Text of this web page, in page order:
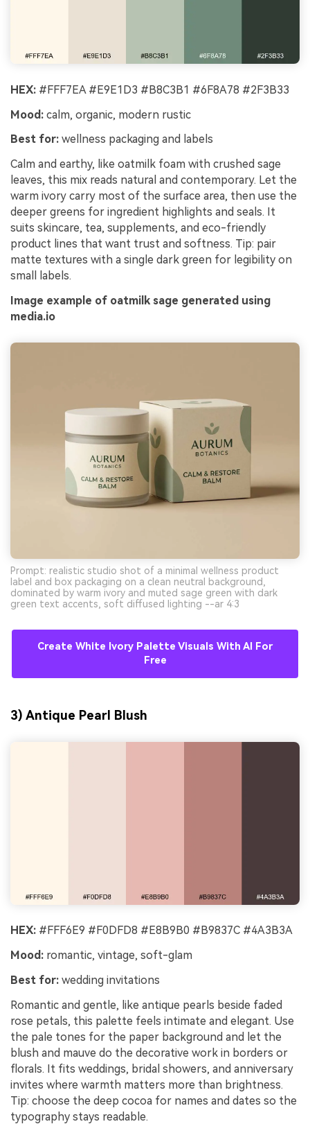
HEX: #FFF7EA #E9E1D3 #B8C3B1 #6F8A78 #2F3B33
Mood: calm, organic, modern rustic
Best for: wellness packaging and labels
Calm and earthy, like oatmilk foam with crushed sage
leaves, this mix reads natural and contemporary. Let the
warm ivory carry most of the surface area, then use the
deeper greens for ingredient highlights and seals. It
suits skincare, tea, supplements, and eco-friendly
product lines that want trust and softness. Tip: pair
matte textures with a single dark green for legibility on
small labels.
Image example of oatmilk sage generated using
media.io
Prompt: realistic studio shot of a minimal wellness product
label and box packaging on a clean neutral background,
dominated by warm ivory and muted sage green with dark
green text accents, soft diffused lighting --ar 4:3
Create White Ivory Palette Visuals With AI For
Free
3) Antique Pearl Blush
HEX: #FFF6E9 #F0DFD8 #E8B9B0 #B9837C #4A3B3A
Mood: romantic, vintage, soft-glam
Best for: wedding invitations
Romantic and gentle, like antique pearls beside faded
rose petals, this palette feels intimate and elegant. Use
the pale tones for the paper background and let the
blush and mauve do the decorative work in borders or
florals. It fits weddings, bridal showers, and anniversary
invites where warmth matters more than brightness.
Tip: choose the deep cocoa for names and dates so the
typography stays readable.